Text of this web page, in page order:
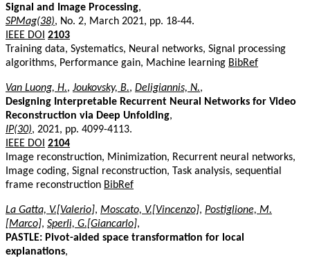
Signal and Image Processing,
SPMag(38), No. 2, March 2021, pp. 18-44.
IEEE DOI 2103
Training data, Systematics, Neural networks, Signal processing
algorithms, Performance gain, Machine learning BibRef
Van Luong, H., Joukovsky, B., Deligiannis, N.,
Designing Interpretable Recurrent Neural Networks for Video
Reconstruction via Deep Unfolding,
IP(30), 2021, pp. 4099-4113.
IEEE DOI 2104
Image reconstruction, Minimization, Recurrent neural networks,
Image coding, Signal reconstruction, Task analysis, sequential
frame reconstruction BibRef
La Gatta, V.[Valerio], Moscato, V.[Vincenzo], Postiglione, M.
[Marco], Sperlì, G.[Giancarlo],
PASTLE: Pivot-aided space transformation for local
explanations,